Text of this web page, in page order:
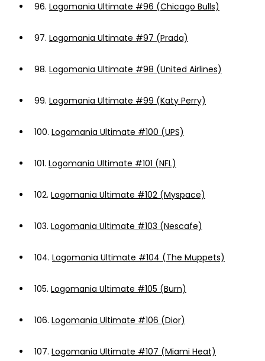
96. Logomania Ultimate #96 (Chicago Bulls)
97. Logomania Ultimate #97 (Prada)
98. Logomania Ultimate #98 (United Airlines)
99. Logomania Ultimate #99 (Katy Perry)
100. Logomania Ultimate #100 (UPS)
101. Logomania Ultimate #101 (NFL)
102. Logomania Ultimate #102 (Myspace)
103. Logomania Ultimate #103 (Nescafe)
104. Logomania Ultimate #104 (The Muppets)
105. Logomania Ultimate #105 (Burn)
106. Logomania Ultimate #106 (Dior)
107. Logomania Ultimate #107 (Miami Heat)